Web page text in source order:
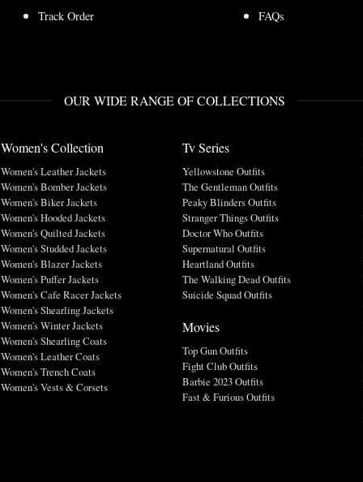
Track Order
FAQs
OUR WIDE RANGE OF COLLECTIONS
Women's Collection
Women's Leather Jackets
Women's Bomber Jackets
Women's Biker Jackets
Women's Hooded Jackets
Women's Quilted Jackets
Women's Studded Jackets
Women's Blazer Jackets
Women's Puffer Jackets
Women's Cafe Racer Jackets
Women's Shearling Jackets
Women's Winter Jackets
Women's Shearling Coats
Women's Leather Coats
Women's Trench Coats
Women's Vests & Corsets
Tv Series
Yellowstone Outfits
The Gentleman Outfits
Peaky Blinders Outfits
Stranger Things Outfits
Doctor Who Outfits
Supernatural Outfits
Heartland Outfits
The Walking Dead Outfits
Suicide Squad Outfits
Movies
Top Gun Outfits
Fight Club Outfits
Barbie 2023 Outfits
Fast & Furious Outfits